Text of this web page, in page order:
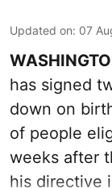
Updated on: 07
has signed
down on
of people
weeks after
his directive